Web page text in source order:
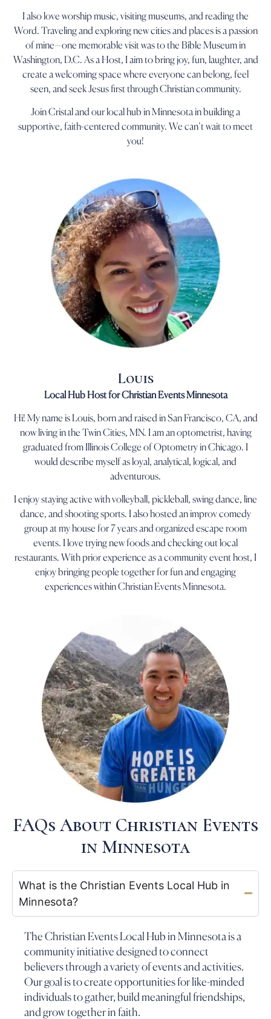
I also love worship music, visiting museums, and reading the
Word. Traveling and exploring new cities and places is a passion
of mine—one memorable visit was to the Bible Museum in
Washington, D.C. As a Host, I aim to bring joy, fun, laughter, and
create a welcoming space where everyone can belong, feel
seen, and seek Jesus first through Christian community.
Join Cristal and our local hub in Minnesota in building a
supportive, faith-centered community. We can’t wait to meet
you!
Louis
Local Hub Host for Christian Events Minnesota
Hi! My name is Louis, born and raised in San Francisco, CA, and
now living in the Twin Cities, MN. I am an optometrist, having
graduated from Illinois College of Optometry in Chicago. I
would describe myself as loyal, analytical, logical, and
adventurous.
I enjoy staying active with volleyball, pickleball, swing dance, line
dance, and shooting sports. I also hosted an improv comedy
group at my house for 7 years and organized escape room
events. I love trying new foods and checking out local
restaurants. With prior experience as a community event host, I
enjoy bringing people together for fun and engaging
experiences within Christian Events Minnesota.
FAQs About Christian Events
in Minnesota
What is the Christian Events Local Hub in
Minnesota?
The Christian Events Local Hub in Minnesota is a
community initiative designed to connect
believers through a variety of events and activities.
Our goal is to create opportunities for like-minded
individuals to gather, build meaningful friendships,
and grow together in faith.